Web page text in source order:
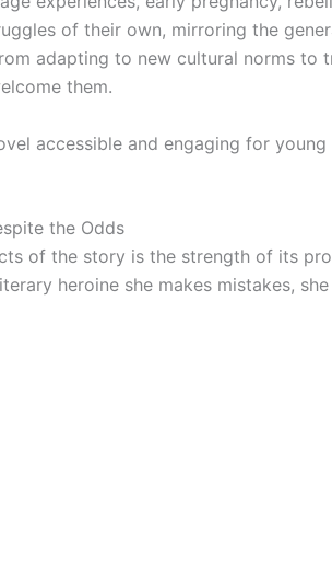
of their own, mirroring the
adapting to new cultural norms to
them.
accessible and engaging for
the Odds
of the story is the strength of its
heroine she makes mistakes,